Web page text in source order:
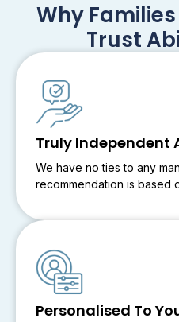
Why
Trust
Truly Independent
We have no ties to any
recommendation is based
Personalised To